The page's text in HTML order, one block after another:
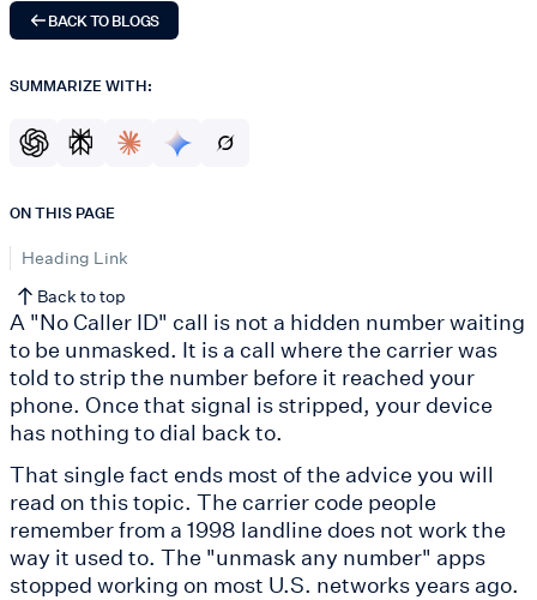
BACK TO BLOGS
SUMMARIZE WITH:
ON THIS PAGE
Heading Link
Back to top
A "No Caller ID" call is not a hidden number waiting
to be unmasked. It is a call where the carrier was
told to strip the number before it reached your
phone. Once that signal is stripped, your device
has nothing to dial back to.
That single fact ends most of the advice you will
read on this topic. The carrier code people
remember from a 1998 landline does not work the
way it used to. The "unmask any number" apps
stopped working on most U.S. networks years ago.